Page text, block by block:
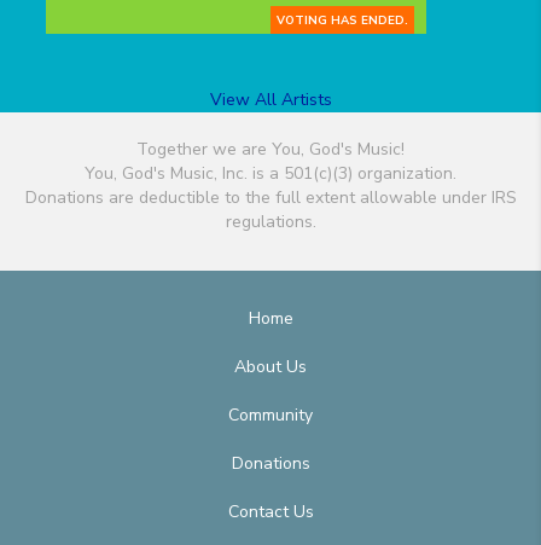
VOTING HAS ENDED.
View All Artists
Together we are You, God's Music!
You, God's Music, Inc. is a 501(c)(3) organization.
Donations are deductible to the full extent allowable under IRS
regulations.
Home
About Us
Community
Donations
Contact Us